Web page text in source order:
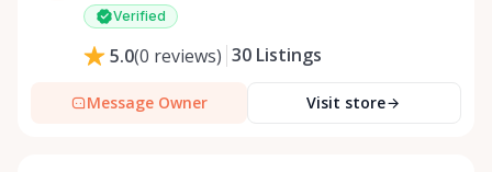
Verified
5.0(0 reviews) 30 Listings
Message Owner Visit store